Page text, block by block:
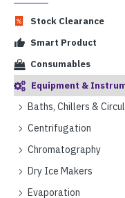
Stock Clearance
Smart Product
Consumables
Equipment &
Centrifugation
Chromatography
Dry Ice Makers
Evaporation